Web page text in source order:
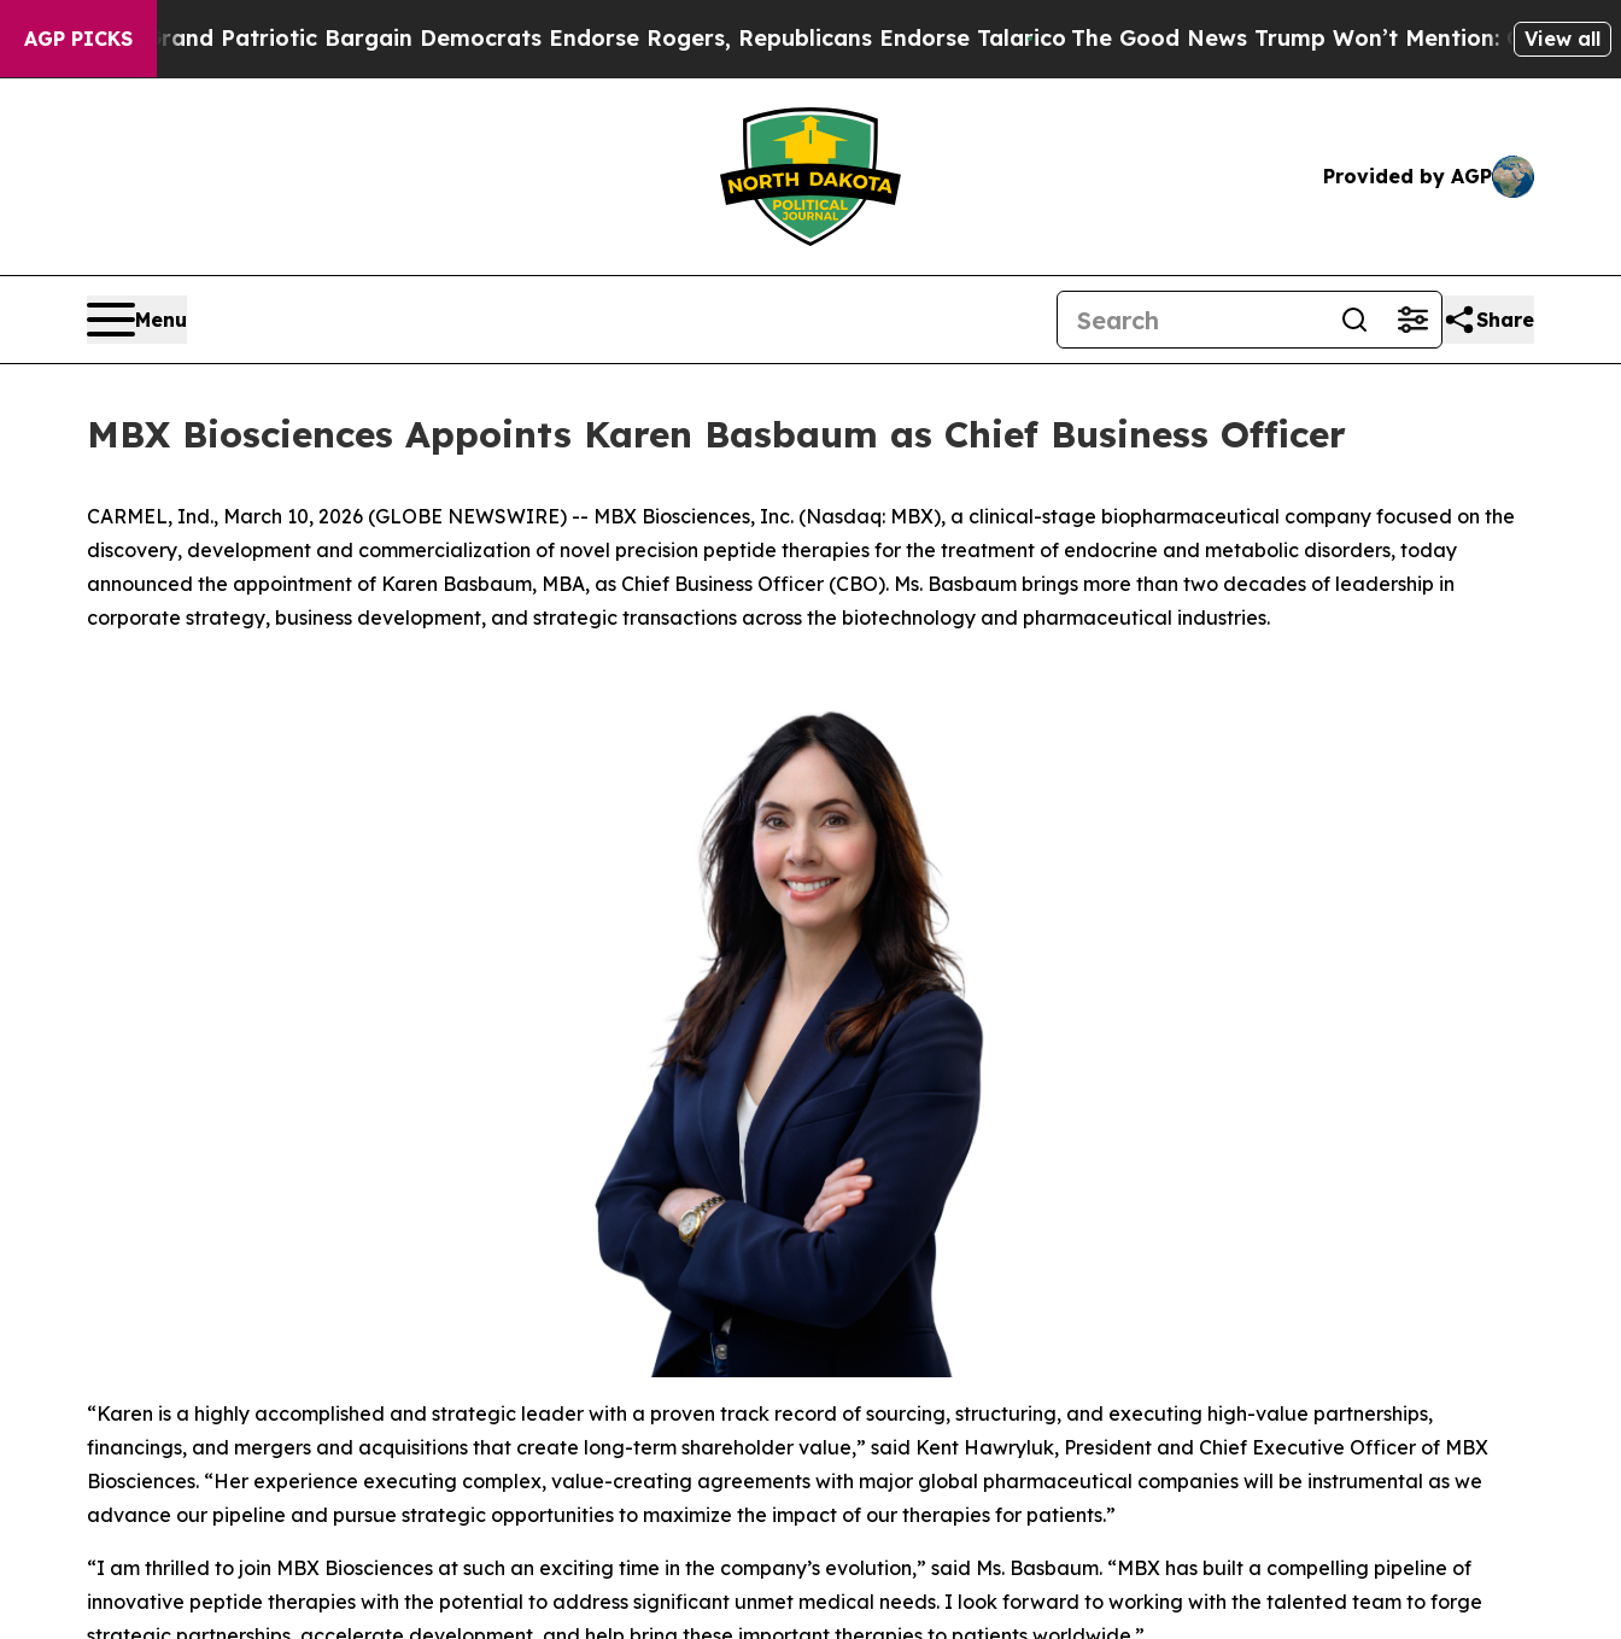
AGP PICKSPatriotic Bargain Democrats Endorse Rogers, Republicans Endorse TalaricoThe Good News Trump Won’t Mention: Crime is Plunging, but
View all
Provided by AGP
Menu Share
MBX Biosciences Appoints Karen Basbaum as Chief Business Officer
CARMEL, Ind., March 10, 2026 (GLOBE NEWSWIRE) -- MBX Biosciences, Inc. (Nasdaq: MBX), a clinical-stage biopharmaceutical company focused on the
discovery, development and commercialization of novel precision peptide therapies for the treatment of endocrine and metabolic disorders, today
announced the appointment of Karen Basbaum, MBA, as Chief Business Officer (CBO). Ms. Basbaum brings more than two decades of leadership in
corporate strategy, business development, and strategic transactions across the biotechnology and pharmaceutical industries.
“Karen is a highly accomplished and strategic leader with a proven track record of sourcing, structuring, and executing high-value partnerships,
financings, and mergers and acquisitions that create long-term shareholder value,” said Kent Hawryluk, President and Chief Executive Officer of MBX
Biosciences. “Her experience executing complex, value-creating agreements with major global pharmaceutical companies will be instrumental as we
advance our pipeline and pursue strategic opportunities to maximize the impact of our therapies for patients.”
“I am thrilled to join MBX Biosciences at such an exciting time in the company’s evolution,” said Ms. Basbaum. “MBX has built a compelling pipeline of
innovative peptide therapies with the potential to address significant unmet medical needs. I look forward to working with the talented team to forge